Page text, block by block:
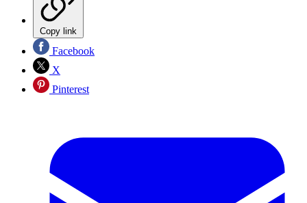
Copy link
Facebook
X
Pinterest